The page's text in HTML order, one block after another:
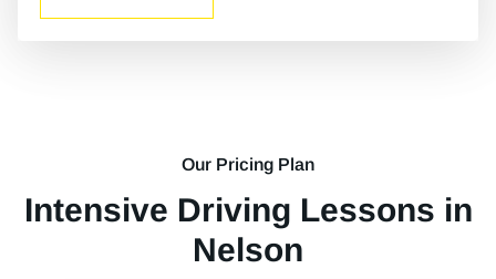
Our Pricing Plan
Intensive Driving Lessons in
Nelson